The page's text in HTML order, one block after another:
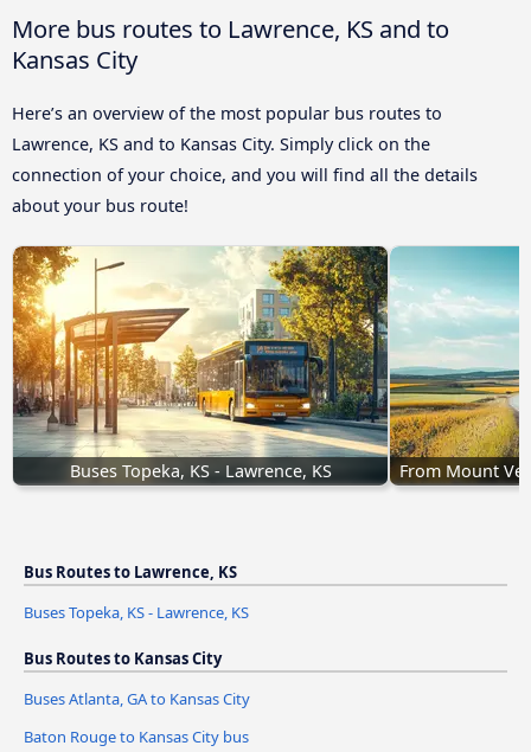
More bus routes to Lawrence, KS and to
Kansas City
Here’s an overview of the most popular bus routes to
Lawrence, KS and to Kansas City. Simply click on the
connection of your choice, and you will find all the details
about your bus route!
Buses Topeka, KS - Lawrence, KS From Mount
Bus Routes to Lawrence, KS
Buses Topeka, KS - Lawrence, KS
Bus Routes to Kansas City
Buses Atlanta, GA to Kansas City
Baton Rouge to Kansas City bus